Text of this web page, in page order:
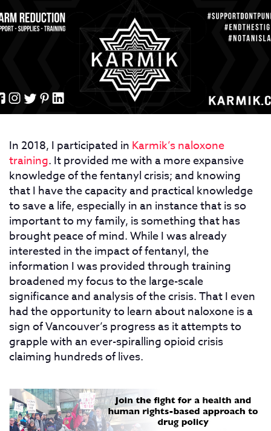
In 2018, I participated in Karmik’s naloxone
training. It provided me with a more expansive
knowledge of the fentanyl crisis; and knowing
that I have the capacity and practical knowledge
to save a life, especially in an instance that is so
important to my family, is something that has
brought peace of mind. While I was already
interested in the impact of fentanyl, the
information I was provided through training
broadened my focus to the large-scale
significance and analysis of the crisis. That I even
had the opportunity to learn about naloxone is a
sign of Vancouver’s progress as it attempts to
grapple with an ever-spiralling opioid crisis
claiming hundreds of lives.